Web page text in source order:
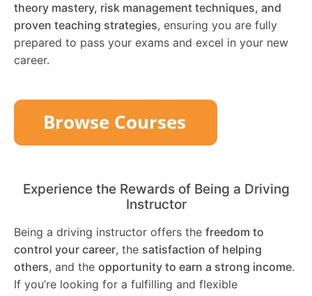
theory mastery, risk management techniques, and
proven teaching strategies, ensuring you are fully
prepared to pass your exams and excel in your new
career.
Experience the Rewards of Being a Driving
Instructor
Being a driving instructor offers the freedom to
control your career, the satisfaction of helping
others, and the opportunity to earn a strong income.
If you’re looking for a fulfilling and flexible